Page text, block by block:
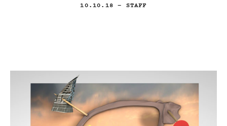
10.10.18 — STAFF